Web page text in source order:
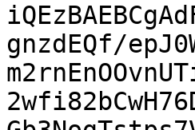
gnzdEQf/